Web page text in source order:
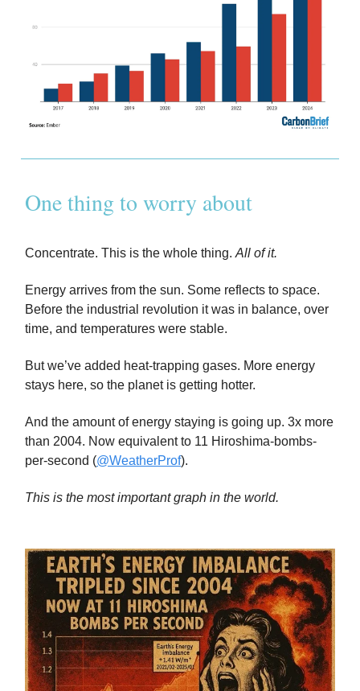
One thing to worry about
Concentrate. This is the whole thing.All of it.
Energy arrives from the sun. Some reflects to space.
Before the industrial revolution it was in balance, over
time, and temperatures were stable.
But we’ve added heat-trapping gases. More energy
stays here, so the planet is getting hotter.
And the amount of energy staying is going up. 3x more
than 2004. Now equivalent to 11 Hiroshima-bombs-
per-second (@WeatherProf).
This is the most important graph in the world.